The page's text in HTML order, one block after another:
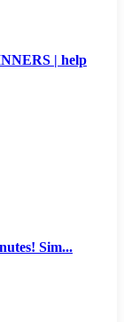
| help
Sim...